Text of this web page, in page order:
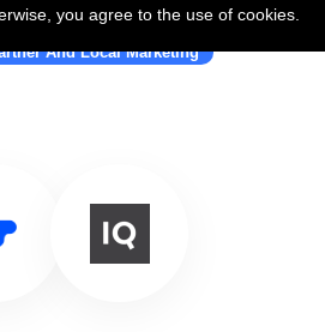
And Local Marketing
you agree to the use of cookies.